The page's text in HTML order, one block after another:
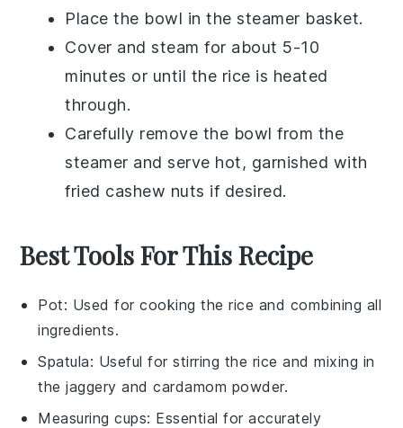
Place the bowl in the steamer basket.
Cover and steam for about 5-10
minutes or until the rice is heated
through.
Carefully remove the bowl from the
steamer and serve hot, garnished with
fried cashew nuts if desired.
Best Tools For This Recipe
Pot: Used for cooking the rice and combining all
ingredients.
Spatula: Useful for stirring the rice and mixing in
the jaggery and cardamom powder.
Measuring cups: Essential for accurately